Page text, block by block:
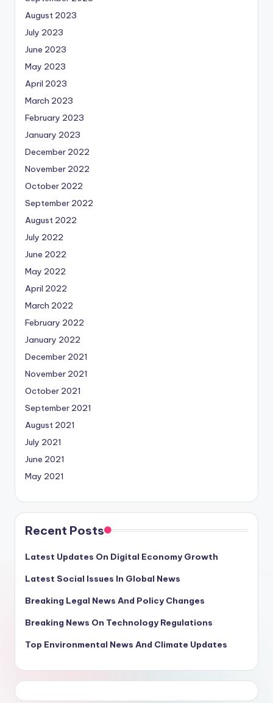
August 2023
July 2023
June 2023
May 2023
April 2023
March 2023
February 2023
January 2023
December 2022
November 2022
October 2022
September 2022
August 2022
July 2022
June 2022
May 2022
April 2022
March 2022
February 2022
January 2022
December 2021
November 2021
October 2021
September 2021
August 2021
July 2021
June 2021
May 2021
Recent Posts
Latest Updates On Digital Economy Growth
Latest Social Issues In Global News
Breaking Legal News And Policy Changes
Breaking News On Technology Regulations
Top Environmental News And Climate Updates